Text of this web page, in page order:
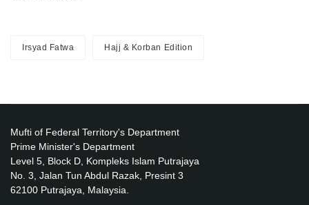
Irsyad Fatwa Hajj & Korban Edition
Mufti of Federal Territory's Department
Prime Minister's Department
Level 5, Block D, Kompleks Islam Putrajaya
No. 3, Jalan Tun Abdul Razak, Presint 3
62100 Putrajaya, Malaysia.